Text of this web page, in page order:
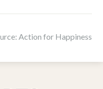
Action for Happiness